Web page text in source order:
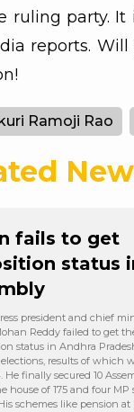
ruling party. It
reports.
Ramoji Rao
fails to get
status
president and chief
Reddy failed to get
status in Andhra
results of which
He finally secured 10
house of 175 and four MP
schemes like pension at